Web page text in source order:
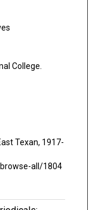
College.
Texan, 1917-
all/1804